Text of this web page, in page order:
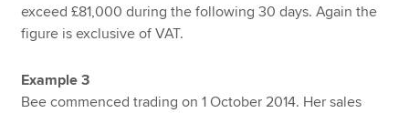
exceed £81,000 during the following 30 days. Again the
figure is exclusive of VAT.
Example 3
Bee commenced trading on 1 October 2014. Her sales